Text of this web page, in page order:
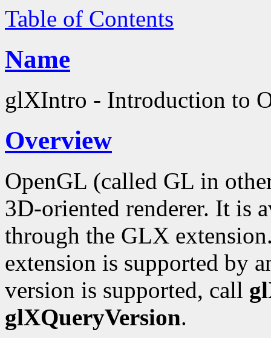
Table of Contents
Name
glXIntro - Introduction to
Overview
OpenGL (called GL in
3D-oriented renderer. It is
through the GLX
extension is supported by
version is supported, call
glXQueryVersion.